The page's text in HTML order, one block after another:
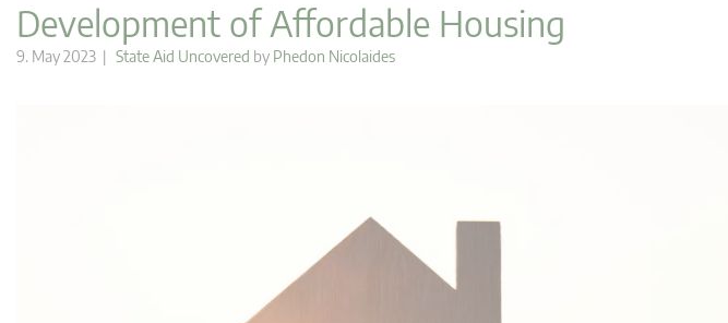
Development of Affordable Housing
9. May 2023 | State Aid Uncovered by Phedon Nicolaides